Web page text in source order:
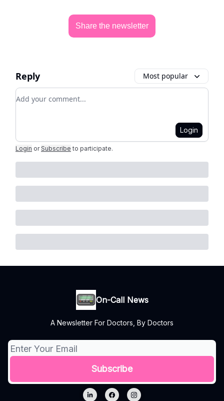
Share the newsletter
Reply Most popular
Add your comment
Login
Login or Subscribe to participate.
On-Call News
A Newsletter For Doctors, By Doctors